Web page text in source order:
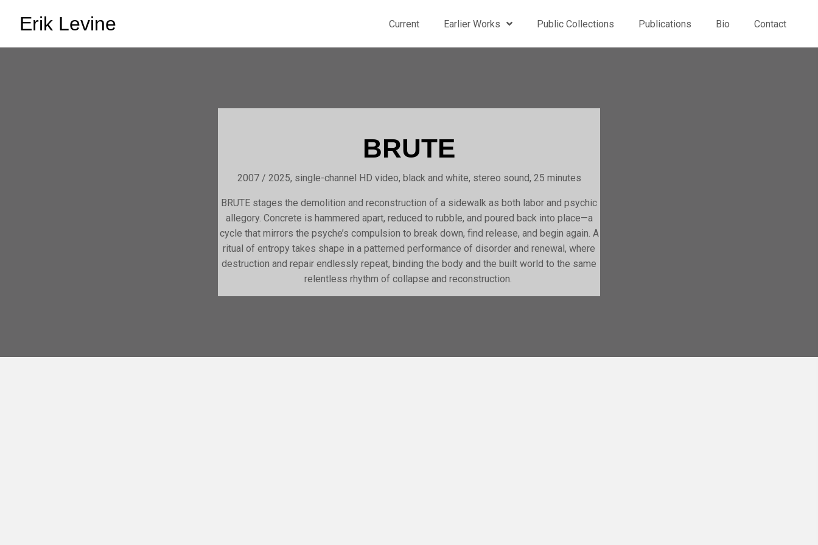
Erik Levine Current Earlier Works Public Collections Publications Bio Contact
BRUTE
2007 / 2025, single-channel HD video, black and white, stereo sound, 25 minutes
BRUTE stages the demolition and reconstruction of a sidewalk as both labor and psychic
allegory. Concrete is hammered apart, reduced to rubble, and poured back into place—a
cycle that mirrors the psyche’s compulsion to break down, find release, and begin again. A
ritual of entropy takes shape in a patterned performance of disorder and renewal, where
destruction and repair endlessly repeat, binding the body and the built world to the same
relentless rhythm of collapse and reconstruction.